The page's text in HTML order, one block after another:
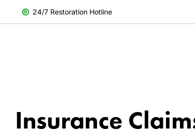
24/7 Restoration Hotline
Insurance